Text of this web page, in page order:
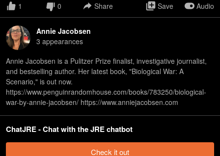
1
0 Share Save Audio
Annie Jacobsen
3 appearances
Annie Jacobsen is a Pulitzer Prize finalist, investigative journalist,
and bestselling author. Her latest book, "Biological War: A
Scenario," is out now.
https://www.penguinrandomhouse.com/books/783250/biological-
war-by-annie-jacobsen/ https://www.anniejacobsen.com
ChatJRE - Chat with the JRE chatbot
Check it out